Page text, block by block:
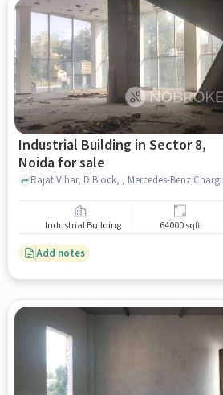
Industrial Building in Sector 8,
Noida for sale
Industrial Building 64000 sqft
Add notes